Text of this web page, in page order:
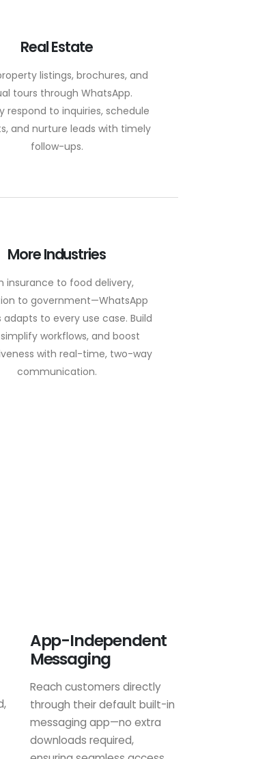
Real Estate
listings, brochures, and
tours through WhatsApp.
respond to inquiries, schedule
and nurture leads with timely
follow-ups.
More Industries
insurance to food delivery,
to government—WhatsApp
adapts to every use case. Build
workflows, and boost
with real-time, two-way
communication.
App-Independent
Messaging
Reach customers directly
through their default built-in
messaging app—no extra
downloads required,